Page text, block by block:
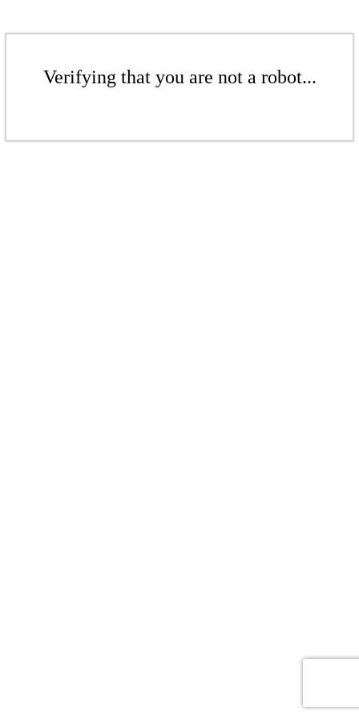
Verifying that you are not a robot...